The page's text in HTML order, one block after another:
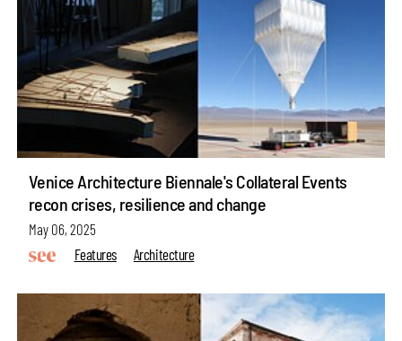
Venice Architecture Biennale's Collateral Events
recon crises, resilience and change
May 06, 2025
Features
Architecture